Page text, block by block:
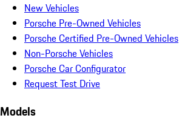
New Vehicles
Porsche Pre-Owned Vehicles
Porsche Certified Pre-Owned Vehicles
Non-Porsche Vehicles
Porsche Car Configurator
Request Test Drive
Models